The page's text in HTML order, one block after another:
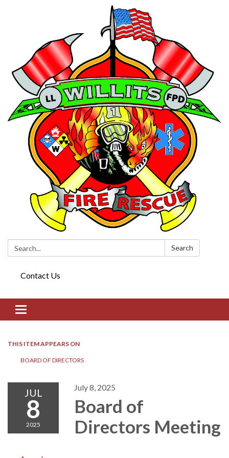
Search: Search
Contact Us
Toggle navigation
THIS ITEM APPEARS ON
BOARD OF DIRECTORS​​
JUL
8
2025
July 8, 2025
Board of
Directors​​ Meeting